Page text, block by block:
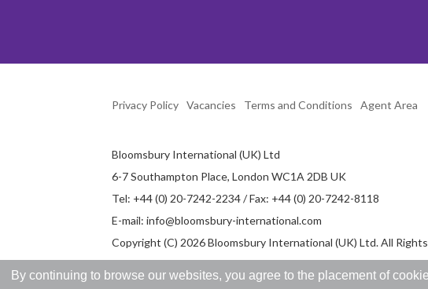
By continuing to browse our websites, you agree to the placement of
Privacy Policy Vacancies Terms and Conditions Agent Area
Bloomsbury International (UK) Ltd
6-7 Southampton Place, London WC1A 2DB UK
Tel: +44 (0) 20-7242-2234 / Fax: +44 (0) 20-7242-8118
E-mail: info@bloomsbury-international.com
Copyright (C) 2026 Bloomsbury International (UK) Ltd. All